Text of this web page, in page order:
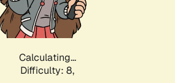
Calculating...
Difficulty: 8,